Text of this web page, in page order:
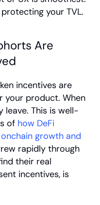
your TVL.
Are
incentives are
your product. When
leave. This is well-
of how DeFi
growth and
rapidly through
their real
incentives, is